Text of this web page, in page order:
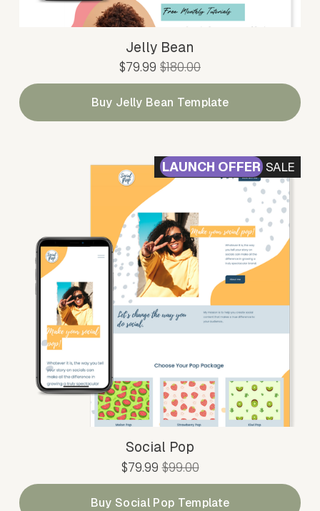
Jelly Bean
S
a
l
i
c
$79.99 O
r
i
a
l
r
i
c
e
$180.00
Buy Jelly Bean Template
SALE
Social Pop
S
a
l
$79.99O
r
i
$99.00
Buy Social Pop Template